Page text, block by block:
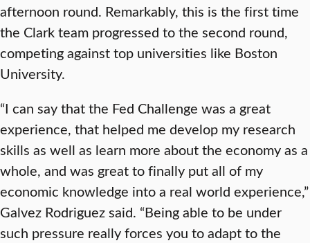
afternoon round. Remarkably, this is the first time
the Clark team progressed to the second round,
competing against top universities like Boston
University.
“I can say that the Fed Challenge was a great
experience, that helped me develop my research
skills as well as learn more about the economy as a
whole, and was great to finally put all of my
economic knowledge into a real world experience,”
Galvez Rodriguez said. “Being able to be under
such pressure really forces you to adapt to the